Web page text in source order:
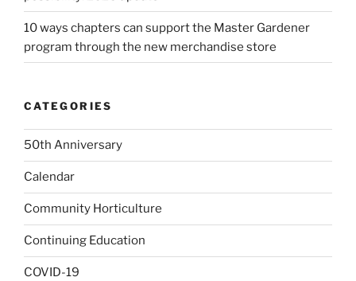
10 ways chapters can support the Master Gardener
program through the new merchandise store
CATEGORIES
50th Anniversary
Calendar
Community Horticulture
Continuing Education
COVID-19